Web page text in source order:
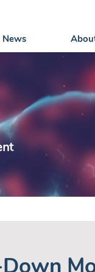
News